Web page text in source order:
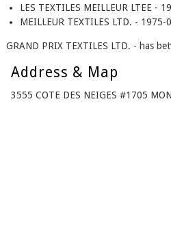
LES TEXTILES MEILLEUR LTEE -
MEILLEUR TEXTILES LTD. -
GRAND PRIX TEXTILES LTD. - has
Address & Map
3555 COTE DES NEIGES #1705